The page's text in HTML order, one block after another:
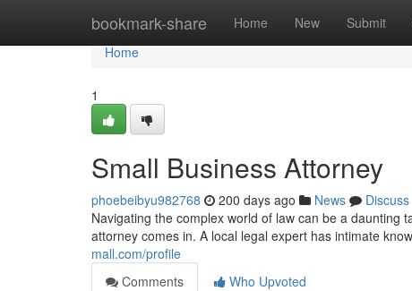
bookmark-share Home New Submit
Home
Home
1
Small Business Attorney
phoebeibyu982768 200 days ago News
Discuss
Navigating the complex world of law can be a daunting
attorney comes in. A local legal expert has intimate
mall.com/profile
Comments
Who Upvoted